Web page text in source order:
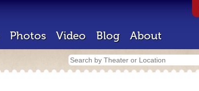
Photos Video Blog About